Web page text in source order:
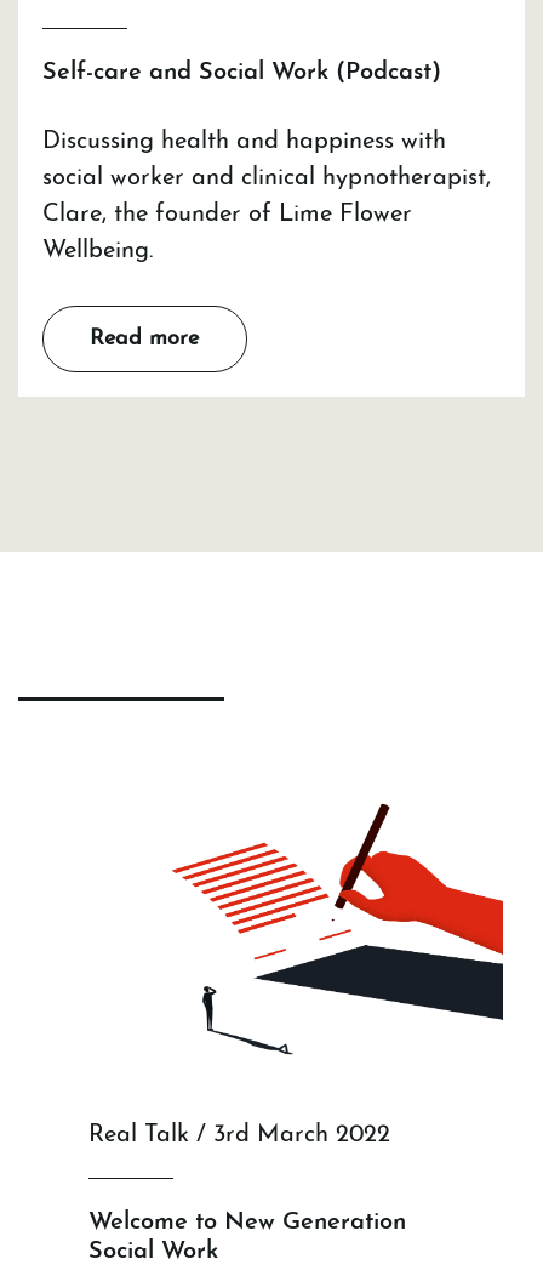
Self-care and Social Work (Podcast)
Discussing health and happiness with
social worker and clinical hypnotherapist,
Clare, the founder of Lime Flower
Wellbeing.
Read more
Real Talk / 3rd March 2022
Welcome to New Generation
Social Work